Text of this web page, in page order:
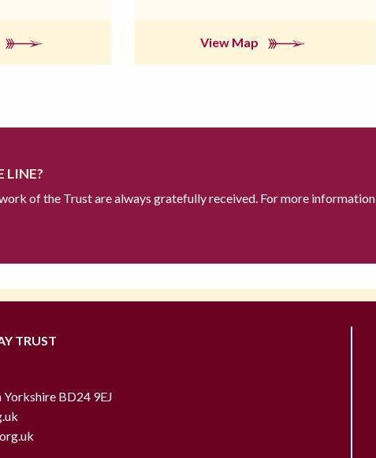
View Map
LINE?
of the Trust are always gratefully received. For more information,
TRUST
BD24 9EJ